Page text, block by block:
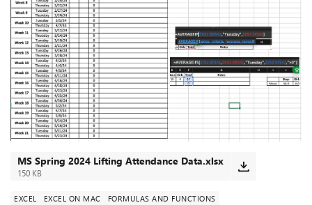
MS Spring 2024 Lifting Attendance Data.xlsx
150 KB
EXCEL EXCEL ON MAC FORMULAS AND FUNCTIONS